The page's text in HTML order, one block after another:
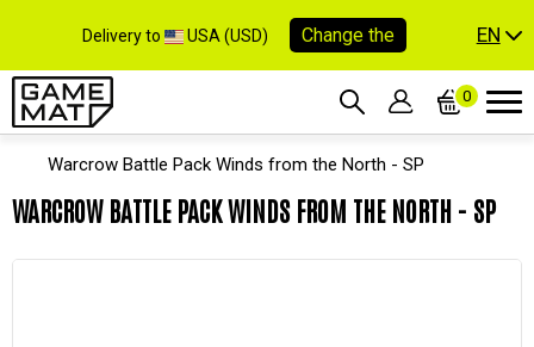
Delivery to USA (USD) Change the EN
0
Warcrow Battle Pack Winds from the North - SP
WARCROW BATTLE PACK WINDS FROM THE NORTH - SP